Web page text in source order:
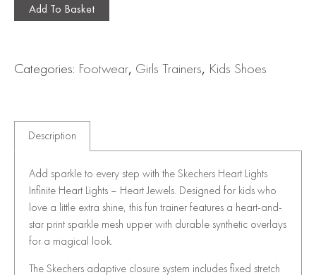
Add To Basket
Categories: Footwear, Girls Trainers, Kids Shoes
Description
Add sparkle to every step with the Skechers Heart Lights
Infinite Heart Lights – Heart Jewels. Designed for kids who
love a little extra shine, this fun trainer features a heart-and-
star print sparkle mesh upper with durable synthetic overlays
for a magical look.
The Skechers adaptive closure system includes fixed stretch